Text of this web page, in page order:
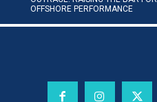
OFFSHORE PERFORMANCE